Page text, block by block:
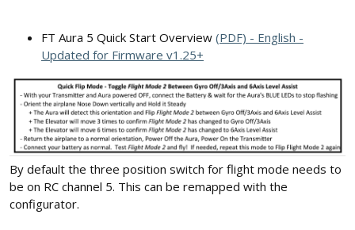
FT Aura 5 Quick Start Overview (PDF) - English -
Updated for Firmware v1.25+
By default the three position switch for flight mode needs to
be on RC channel 5. This can be remapped with the
configurator.